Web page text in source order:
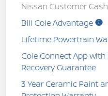
Nissan Customer Cash
Bill Cole Advantage
Lifetime Powertrain
Cole Connect App with
Recovery Guarantee
3 Year Ceramic Paint